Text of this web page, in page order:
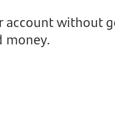
account without
money.